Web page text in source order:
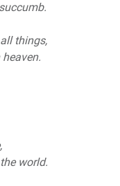
things,
world.